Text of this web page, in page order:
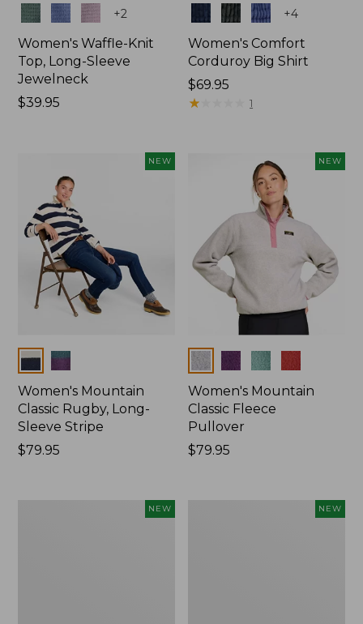
Colors +2
Women's Waffle-Knit
Top, Long-Sleeve
Jewelneck
Price:
$39.95
Colors +4
Women's Comfort
Corduroy Big Shirt
Price:
$69.95
$69.95
★
★ 1
NEW
Colors
Women's Mountain
Classic Rugby, Long-
Sleeve Stripe
Price:
$79.95
NEW
Colors
Women's Mountain
Classic Fleece
Pullover
Price:
$79.95
NEW NEW